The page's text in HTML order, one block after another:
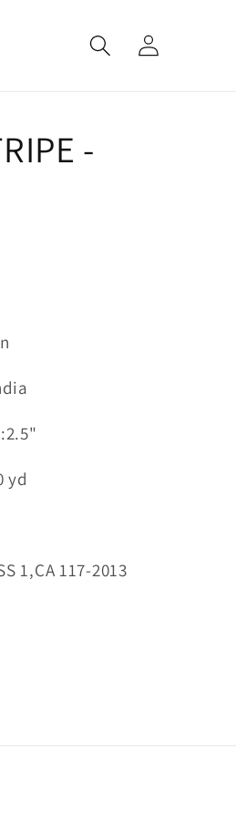
Log
in
-
yd
1,CA 117-2013